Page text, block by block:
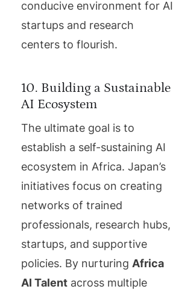
conducive environment for AI
startups and research
centers to flourish.
10. Building a Sustainable
AI Ecosystem
The ultimate goal is to
establish a self-sustaining AI
ecosystem in Africa. Japan’s
initiatives focus on creating
networks of trained
professionals, research hubs,
startups, and supportive
policies. By nurturing Africa
AI Talent across multiple